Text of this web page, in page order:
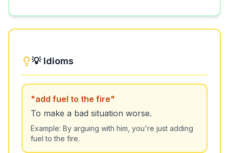
💡 Idioms
"add fuel to the fire"
To make a bad situation worse.
Example: By arguing with him, you're just adding
fuel to the fire.